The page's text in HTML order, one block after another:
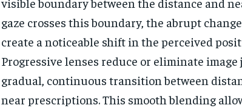
gaze crosses this boundary, the abrupt
create a noticeable shift in the perceived
Progressive lenses reduce or eliminate image
gradual, continuous transition between
near prescriptions. This smooth blending